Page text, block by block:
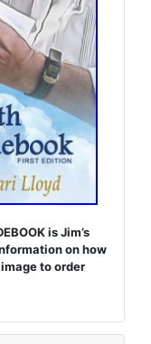
is Jim’s
on how
to order